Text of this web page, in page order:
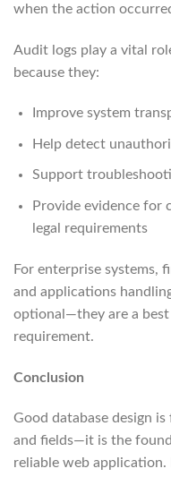
when the action
Audit logs play a vital
because they:
Improve system
Help detect
Support
Provide evidence for
legal requirements
For enterprise systems,
and applications
optional—they are a
requirement.
Conclusion
Good database design
and fields—it is the
reliable web application.